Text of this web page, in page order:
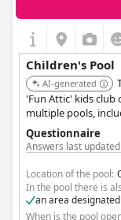
Children's Pool
AI-generated
'Fun Attic' kids club
multiple pools,
pool and
resort offers
Questionnaire
Answers last
Location of the pool:
In the pool there is
an area
When is the pool